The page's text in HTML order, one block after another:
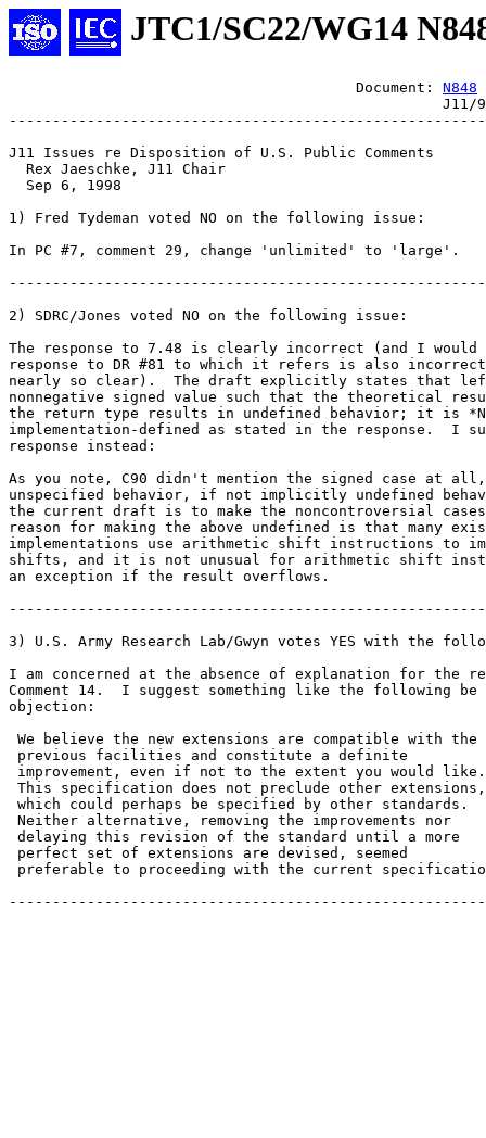
JTC1/SC22/WG14
					Document:
N848
-------------------------------------------------------
J11 Issues re Disposition of U.S. Public Comments
  Rex Jaeschke, J11 Chair
  Sep 6, 1998
1) Fred Tydeman voted NO on the following issue:
In PC #7, comment 29, change 'unlimited' to 'large'.
-------------------------------------------------------
2) SDRC/Jones voted NO on the following issue:
The response to 7.48 is clearly incorrect (and I would
response to DR #81 to which it refers is also
nearly so clear).  The draft explicitly states that
nonnegative signed value such that the theoretical
the return type results in undefined behavior; it is
implementation-defined as stated in the response.  I
response instead:
As you note, C90 didn't mention the signed case at
unspecified behavior, if not implicitly undefined
the current draft is to make the noncontroversial
reason for making the above undefined is that many
implementations use arithmetic shift instructions to
shifts, and it is not unusual for arithmetic shift
an exception if the result overflows.
-------------------------------------------------------
3) U.S. Army Research Lab/Gwyn votes YES with the
I am concerned at the absence of explanation for the
Comment 14.  I suggest something like the following be
objection:
We believe the new extensions are compatible with the
previous facilities and constitute a definite
improvement, even if not to the extent you would like.
This specification does not preclude other extensions,
which could perhaps be specified by other standards.
Neither alternative, removing the improvements nor
delaying this revision of the standard until a more
perfect set of extensions are devised, seemed
preferable to proceeding with the current